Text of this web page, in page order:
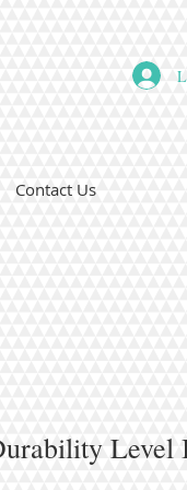
Contact Us
Level